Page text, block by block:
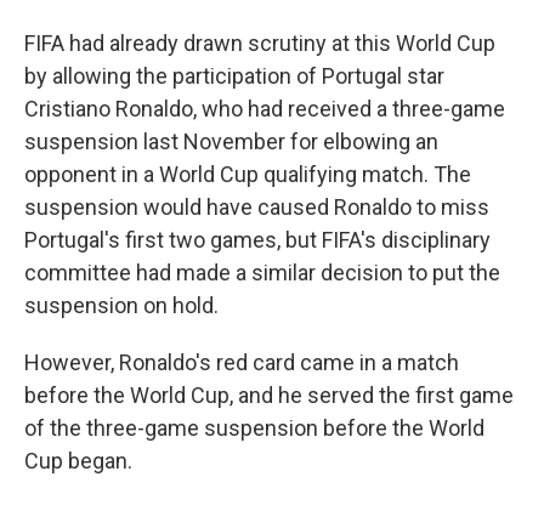
FIFA had already drawn scrutiny at this World Cup
by allowing the participation of Portugal star
Cristiano Ronaldo, who had received a three-game
suspension last November for elbowing an
opponent in a World Cup qualifying match. The
suspension would have caused Ronaldo to miss
Portugal's first two games, but FIFA's disciplinary
committee had made a similar decision to put the
suspension on hold.
However, Ronaldo's red card came in a match
before the World Cup, and he served the first game
of the three-game suspension before the World
Cup began.